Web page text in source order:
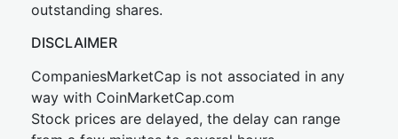
outstanding shares.
DISCLAIMER
CompaniesMarketCap is not associated in any
way with CoinMarketCap.com
Stock prices are delayed, the delay can range